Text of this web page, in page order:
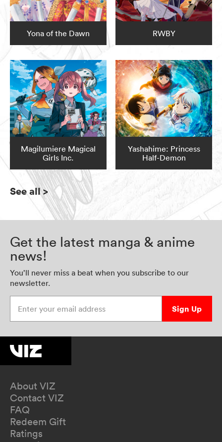
Yona of the Dawn RWBY
Magilumiere Magical
Girls Inc.
Yashahime: Princess
Half-Demon
See all>
Get the latest manga & anime
news!
You’ll never miss a beat when you subscribe to our
newsletter.
Sign Up
About VIZ
Contact VIZ
FAQ
Redeem Gift
Ratings